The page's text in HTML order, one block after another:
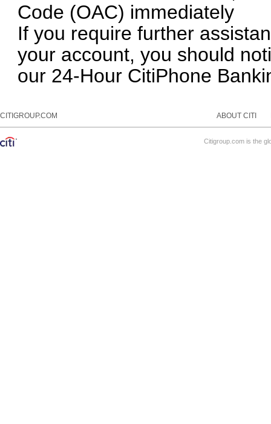
Code (OAC) immediately
If you require further
your account, you should
our 24-Hour CitiPhone
CITIGROUP.COM ABOUT CITI
Citigroup.com is the